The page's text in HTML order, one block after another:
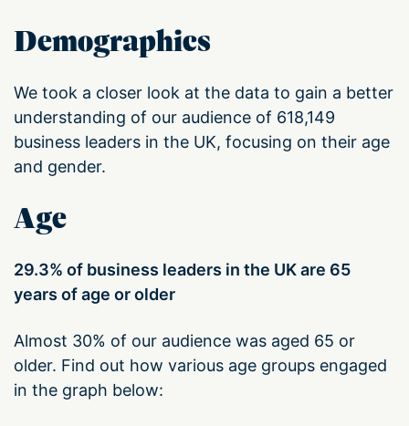
Demographics
We took a closer look at the data to gain a better
understanding of our audience of 618,149
business leaders in the UK, focusing on their age
and gender.
Age
29.3% of business leaders in the UK are 65
years of age or older
Almost 30% of our audience was aged 65 or
older. Find out how various age groups engaged
in the graph below: